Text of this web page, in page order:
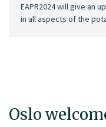
Oslo
EAPR2024 will give an
in all aspects of the